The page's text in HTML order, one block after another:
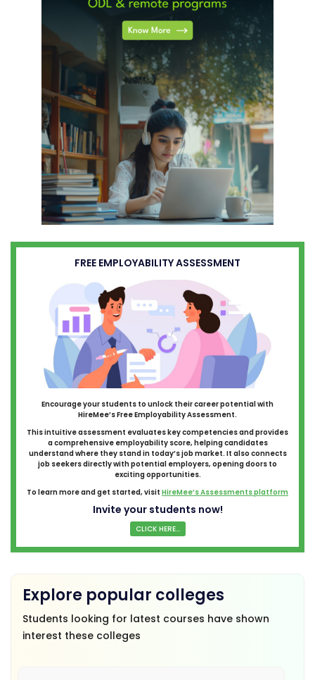
FREE EMPLOYABILITY ASSESSMENT
Encourage your students to unlock their career potential with
HireMee’s Free Employability Assessment.
This intuitive assessment evaluates key competencies and provides
a comprehensive employability score, helping candidates
understand where they stand in today’s job market. It also connects
job seekers directly with potential employers, opening doors to
exciting opportunities.
To learn more and get started, visit HireMee’s Assessments platform
Invite your students now!
CLICK HERE...
Explore popular colleges
Students looking for latest courses have shown
interest these colleges